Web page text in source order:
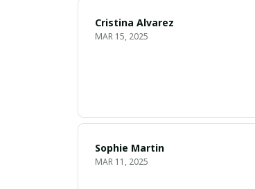
Cristina Alvarez
MAR 15, 2025
Sophie Martin
MAR 11, 2025